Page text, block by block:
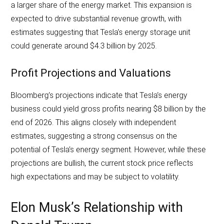
a larger share of the energy market. This expansion is
expected to drive substantial revenue growth, with
estimates suggesting that Tesla’s energy storage unit
could generate around $4.3 billion by 2025.
Profit Projections and Valuations
Bloomberg’s projections indicate that Tesla’s energy
business could yield gross profits nearing $8 billion by the
end of 2026. This aligns closely with independent
estimates, suggesting a strong consensus on the
potential of Tesla’s energy segment. However, while these
projections are bullish, the current stock price reflects
high expectations and may be subject to volatility.
Elon Musk’s Relationship with